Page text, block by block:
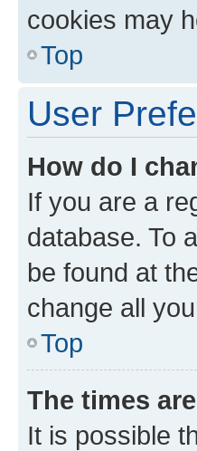
cookies may
Top
User
How do I
If you are a
database. To
be found at
change all
Top
The times
It is possible